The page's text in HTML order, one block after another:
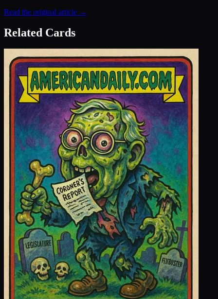
Read the original article →
Related Cards